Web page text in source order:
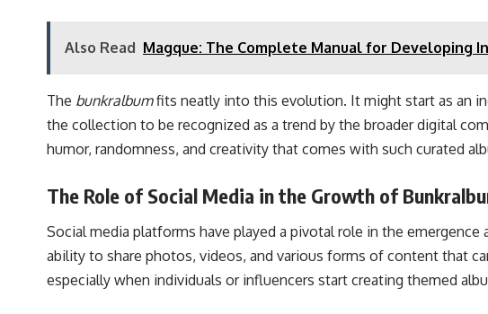
Also Read Magque: The Complete Manual for Developing
The bunkralbumfits neatly into this evolution. It might start as an
the collection to be recognized as a trend by the broader digital
humor, randomness, and creativity that comes with such curated
The Role of Social Media in the Growth of
Social media platforms have played a pivotal role in the emergence
ability to share photos, videos, and various forms of content that
especially when individuals or influencers start creating themed